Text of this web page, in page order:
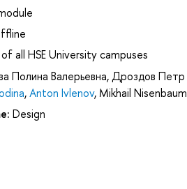
all HSE University campuses
Полина Валерьевна,Дроздов Петр
,Anton Ivlenov, Mikhail Nisenbaum
Design